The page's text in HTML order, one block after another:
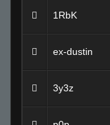
1RbK
ex-dustin
3y3z